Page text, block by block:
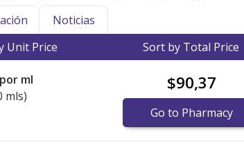
Noticias
Unit Price Sort by Total Price
ml
mls)
$90,37
Go to Pharmacy